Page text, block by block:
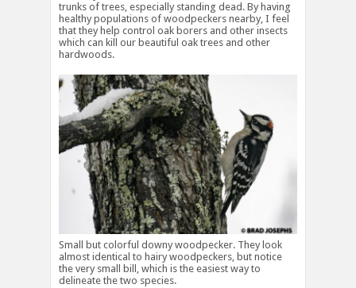
trunks of trees, especially standing dead. By having
healthy populations of woodpeckers nearby, I feel
that they help control oak borers and other insects
which can kill our beautiful oak trees and other
hardwoods.
Small but colorful downy woodpecker. They look
almost identical to hairy woodpeckers, but notice
the very small bill, which is the easiest way to
delineate the two species.